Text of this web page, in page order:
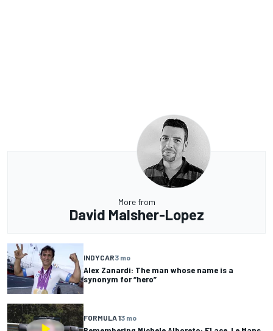
More from
David Malsher-Lopez
INDYCAR3 mo
Alex Zanardi: The man whose name is a
synonym for “hero”
FORMULA 13 mo